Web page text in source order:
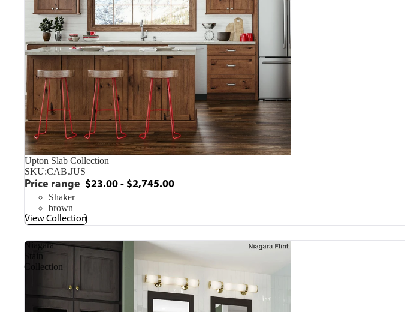
Upton Slab Collection
SKU:CAB.JUS
Price range $23.00 - $2,745.00
Shaker
brown
View Collection
Niagara
Stain
Collection